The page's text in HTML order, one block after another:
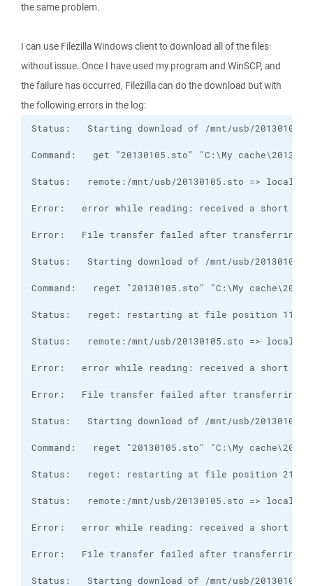
the same problem.
I can use Filezilla Windows client to download all of the files
without issue. Once I have used my program and WinSCP, and
the failure has occurred, Filezilla can do the download but with
the following errors in the log: